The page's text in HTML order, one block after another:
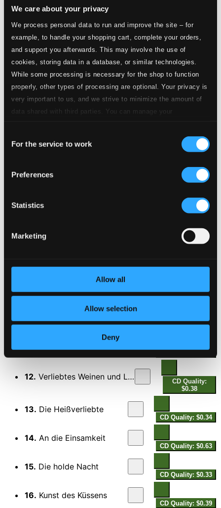
We care about your privacy
We process personal data to run and improve the site – for
example, to handle your shopping cart, complete your orders,
and support you afterwards. This may involve the use of
cookies, storing data in a database, or similar technologies.
While some processing is necessary for the shop to function
properly, other types of processing are optional. Your privacy is
very important to us, and we strive to minimize the amount of
data shared with third parties. You can manage your
Selection
For the service to work
Preferences
Statistics
Marketing
Allow all
Allow selection
Deny
Ach Liebste, laß uns eilen
$0.57
3.Turpe senex miles, turpe senilis amor
$0.82
4.Veneris miseras resonare querelas
CD Quality:
$0.75
Quality:
$1.01
CD Quality:
$0.48
7.Ihr bleibet nicht Bestand verpflicht
CD Quality:
$0.73
8.Der Liebe Macht herrscht Tag und Nacht
CD Quality:
Sonata a doi, violine a viola da Gamba, opera seconda
$1.04
12. Verliebtes Weinen und Lachen
CD Quality:
$0.38
13. Die Heißverliebte
CD Quality: $0.34
14. An die Einsamkeit
CD Quality: $0.63
15. Die holde Nacht
CD Quality: $0.33
16. Kunst des Küssens
CD Quality: $0.39